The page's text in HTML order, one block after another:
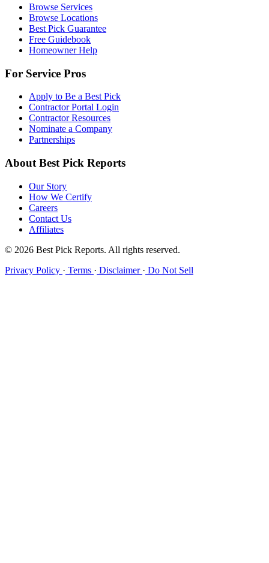
Browse Services
Browse Locations
Best Pick Guarantee
Free Guidebook
Homeowner Help
For Service Pros
Apply to Be a Best Pick
Contractor Portal Login
Contractor Resources
Nominate a Company
Partnerships
About Best Pick Reports
Our Story
How We Certify
Careers
Contact Us
Affiliates
© 2026 Best Pick Reports. All rights reserved.
Privacy Policy · Terms · Disclaimer · Do Not Sell